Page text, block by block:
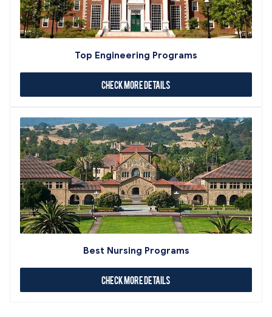
Top Engineering Programs
Check More Details
Best Nursing Programs
Check More Details